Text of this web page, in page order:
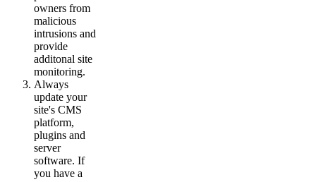
owners from
malicious
intrusions and
provide
additonal site
monitoring.
Always
update your
site's CMS
platform,
plugins and
server
software. If
you have a